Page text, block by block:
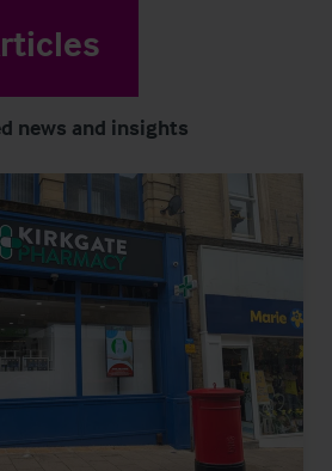
news and insights